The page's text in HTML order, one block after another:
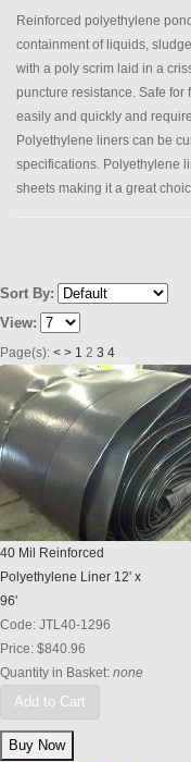
Reinforced polyethylene
containment of liquids,
with a poly scrim laid in a
puncture resistance. Safe for
easily and quickly and
Polyethylene liners can be
specifications. Polyethylene
sheets making it a great
Sort By:
View:
Page(s): < > 1 2 3 4
40 Mil Reinforced
Polyethylene Liner 12' x
96'
Code: JTL40-1296
Price: $840.96
Quantity in Basket: none
Add to Cart